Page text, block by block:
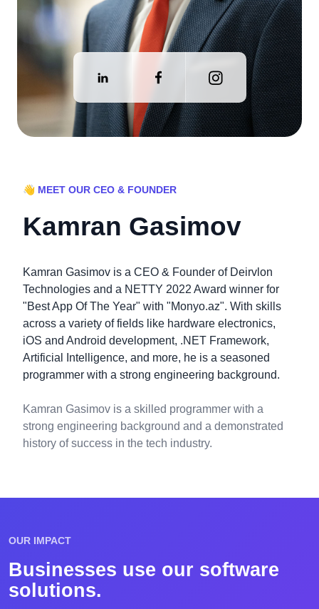
👋 MEET OUR CEO & FOUNDER
Kamran Gasimov
Kamran Gasimov is a CEO & Founder of Deirvlon
Technologies and a NETTY 2022 Award winner for
"Best App Of The Year" with "Monyo.az". With skills
across a variety of fields like hardware electronics,
iOS and Android development, .NET Framework,
Artificial Intelligence, and more, he is a seasoned
programmer with a strong engineering background.
Kamran Gasimov is a skilled programmer with a
strong engineering background and a demonstrated
history of success in the tech industry.
OUR IMPACT
Businesses use our software
solutions.